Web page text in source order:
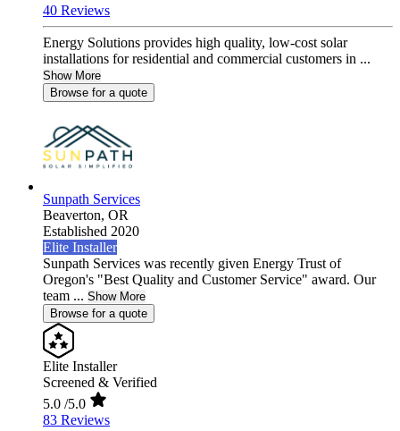
40 Reviews
Energy Solutions provides high quality, low-cost solar
installations for residential and commercial customers in ...
Show More
Browse for a quote
Sunpath Services
Beaverton, OR
Established 2020
Elite Installer
Sunpath Services was recently given Energy Trust of
Oregon's "Best Quality and Customer Service" award. Our
team ... Show More
Browse for a quote
Elite Installer
Screened & Verified
5.0 /5.0
83 Reviews